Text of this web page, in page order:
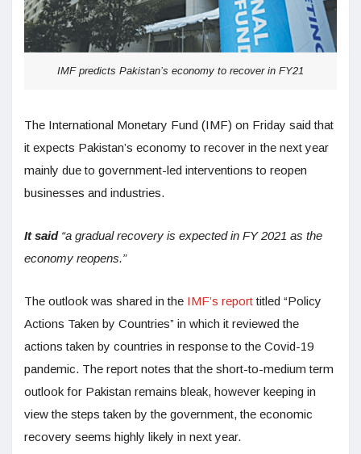
IMF predicts Pakistan’s economy to recover in FY21
The International Monetary Fund (IMF) on Friday said that
it expects Pakistan’s economy to recover in the next year
mainly due to government-led interventions to reopen
businesses and industries.
It said“a gradual recovery is expected in FY 2021 as the
economy reopens.”
The outlook was shared in the IMF’s reporttitled “Policy
Actions Taken by Countries” in which it reviewed the
actions taken by countries in response to the Covid-19
pandemic. The report notes that the short-to-medium term
outlook for Pakistan remains bleak, however keeping in
view the steps taken by the government, the economic
recovery seems highly likely in next year.